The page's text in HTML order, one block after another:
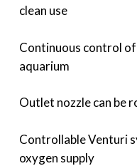
clean use
Continuous control
aquarium
Outlet nozzle can be
Controllable Venturi
oxygen supply